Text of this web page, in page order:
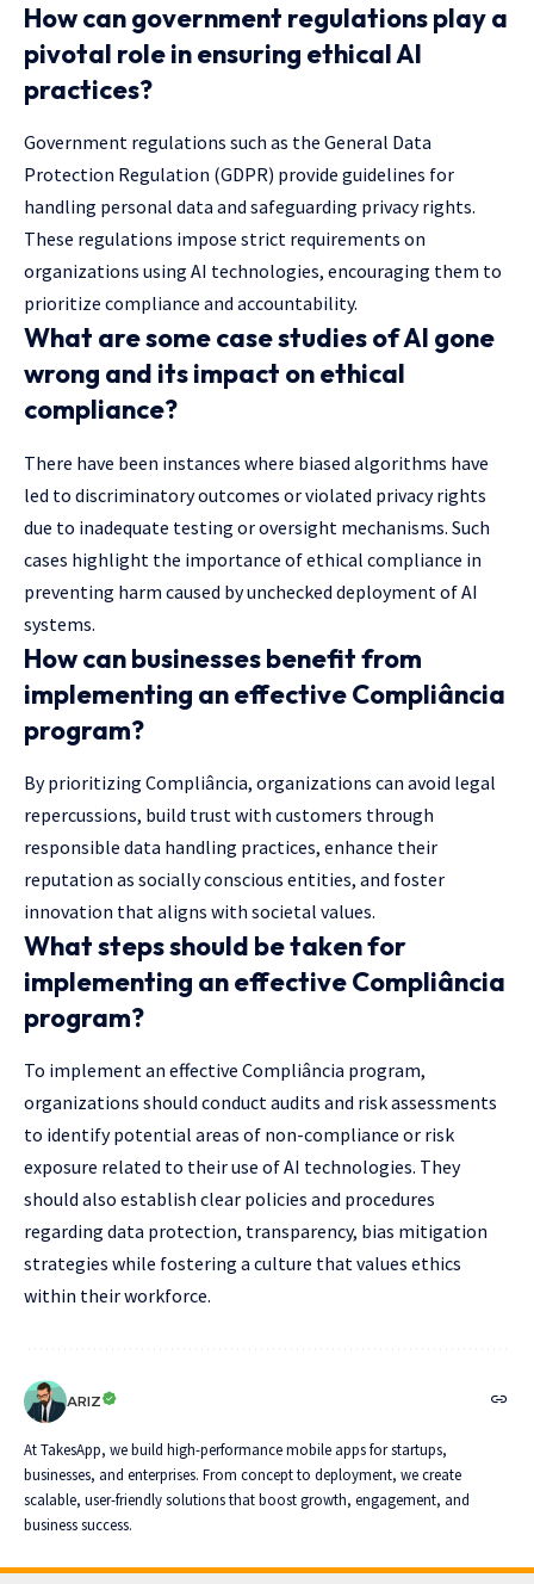
How can government regulations play a
pivotal role in ensuring ethical AI
practices?
Government regulations such as the General Data
Protection Regulation (GDPR) provide guidelines for
handling personal data and safeguarding privacy rights.
These regulations impose strict requirements on
organizations using AI technologies, encouraging them to
prioritize compliance and accountability.
What are some case studies of AI gone
wrong and its impact on ethical
compliance?
There have been instances where biased algorithms have
led to discriminatory outcomes or violated privacy rights
due to inadequate testing or oversight mechanisms. Such
cases highlight the importance of ethical compliance in
preventing harm caused by unchecked deployment of AI
systems.
How can businesses benefit from
implementing an effective Compliância
program?
By prioritizing Compliância, organizations can avoid legal
repercussions, build trust with customers through
responsible data handling practices, enhance their
reputation as socially conscious entities, and foster
innovation that aligns with societal values.
What steps should be taken for
implementing an effective Compliância
program?
To implement an effective Compliância program,
organizations should conduct audits and risk assessments
to identify potential areas of non-compliance or risk
exposure related to their use of AI technologies. They
should also establish clear policies and procedures
regarding data protection, transparency, bias mitigation
strategies while fostering a culture that values ethics
within their workforce.
ARIZ
At TakesApp, we build high-performance mobile apps for startups,
businesses, and enterprises. From concept to deployment, we create
scalable, user-friendly solutions that boost growth, engagement, and
business success.